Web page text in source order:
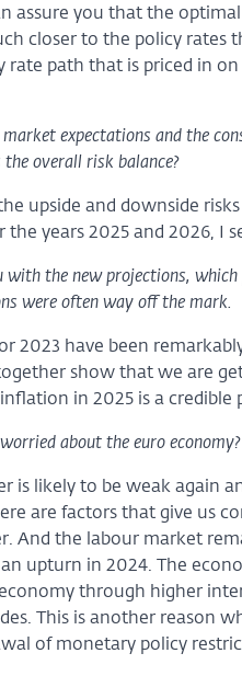
assure you that the
closer to the policy
rate path that is priced in
market expectations and the
the overall risk balance?
upside and downside
years 2025 and 2026, I
with the new projections,
were often way off the mark.
2023 have been
show that we are
in 2025 is a credible
about the euro economy?
is likely to be weak again
are factors that give us
And the labour market
upturn in 2024. The
through higher
This is another reason
of monetary policy